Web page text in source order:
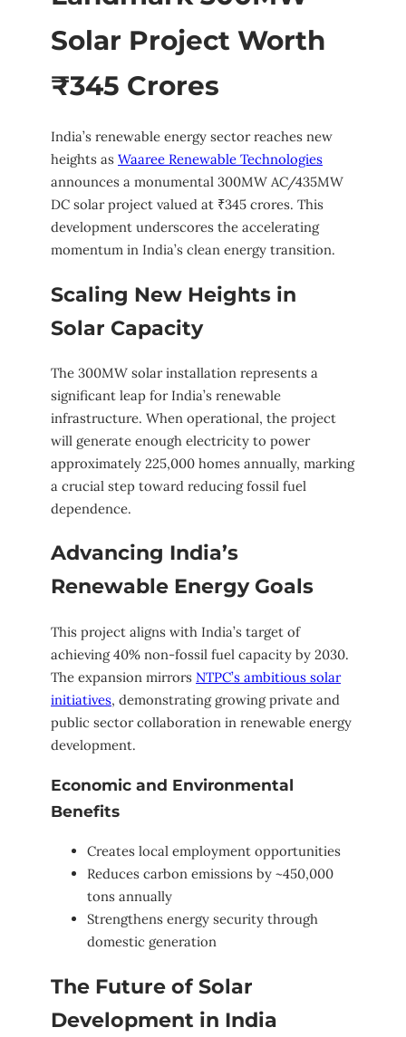
Solar Project Worth
₹345 Crores
India’s renewable energy sector reaches new
heights as Waaree Renewable Technologies
announces a monumental 300MW AC/435MW
DC solar project valued at ₹345 crores. This
development underscores the accelerating
momentum in India’s clean energy transition.
Scaling New Heights in
Solar Capacity
The 300MW solar installation represents a
significant leap for India’s renewable
infrastructure. When operational, the project
will generate enough electricity to power
approximately 225,000 homes annually, marking
a crucial step toward reducing fossil fuel
dependence.
Advancing India’s
Renewable Energy Goals
This project aligns with India’s target of
achieving 40% non-fossil fuel capacity by 2030.
The expansion mirrors NTPC’s ambitious solar
initiatives, demonstrating growing private and
public sector collaboration in renewable energy
development.
Economic and Environmental
Benefits
Creates local employment opportunities
Reduces carbon emissions by ~450,000
tons annually
Strengthens energy security through
domestic generation
The Future of Solar
Development in India